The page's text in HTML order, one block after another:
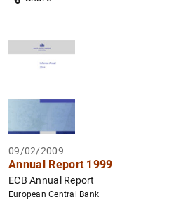
09/02/2009
Annual Report 1999
ECB Annual Report
European Central Bank